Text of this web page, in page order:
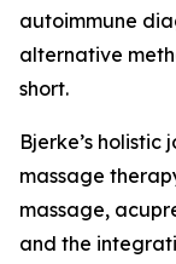
autoimmune
alternative
short.
Bjerke’s
massage
massage,
and the